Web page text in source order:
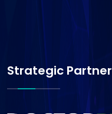
Strategic Partner